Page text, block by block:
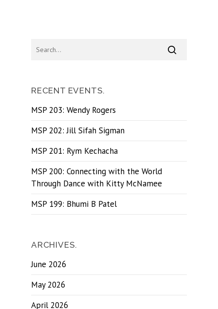
RECENT EVENTS.
MSP 203: Wendy Rogers
MSP 202: Jill Sifah Sigman
MSP 201: Rym Kechacha
MSP 200: Connecting with the World
Through Dance with Kitty McNamee
MSP 199: Bhumi B Patel
ARCHIVES.
June 2026
May 2026
April 2026